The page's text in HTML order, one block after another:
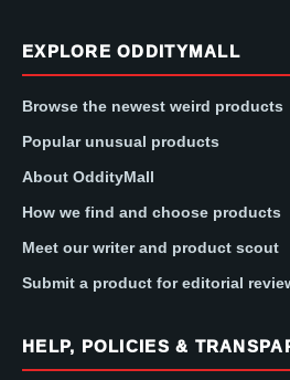
EXPLORE ODDITYMALL
Browse the newest weird products
Popular unusual products
About OddityMall
How we find and choose products
Meet our writer and product scout
Submit a product for editorial
HELP, POLICIES &